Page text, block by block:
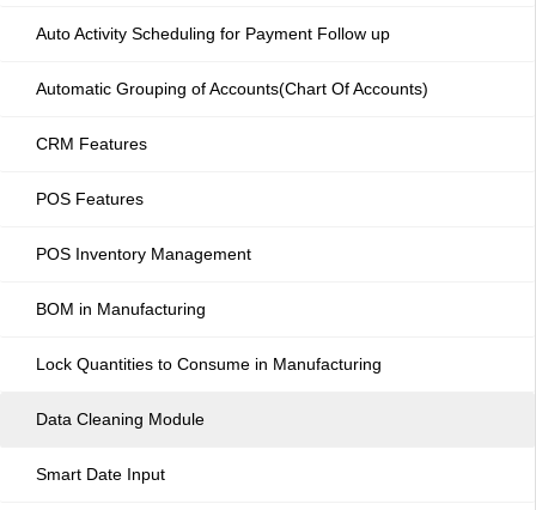
Auto Activity Scheduling for Payment Follow up
Automatic Grouping of Accounts(Chart Of Accounts)
CRM Features
POS Features
POS Inventory Management
BOM in Manufacturing
Lock Quantities to Consume in Manufacturing
Data Cleaning Module
Smart Date Input